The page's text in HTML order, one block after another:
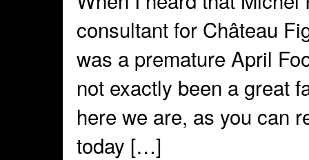
consultant for Château
was a premature April
not exactly been a great
here we are, as you can
today […]